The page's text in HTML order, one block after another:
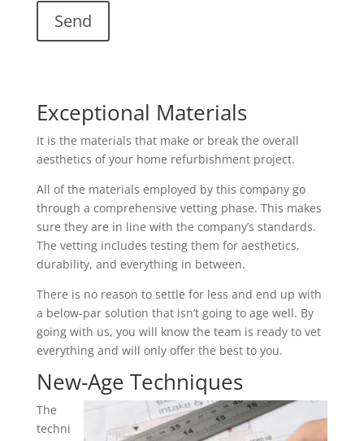
Exceptional Materials
It is the materials that make or break the overall
aesthetics of your home refurbishment project.
All of the materials employed by this company go
through a comprehensive vetting phase. This makes
sure they are in line with the company’s standards.
The vetting includes testing them for aesthetics,
durability, and everything in between.
There is no reason to settle for less and end up with
a below-par solution that isn’t going to age well. By
going with us, you will know the team is ready to vet
everything and will only offer the best to you.
New-Age Techniques
The
techni